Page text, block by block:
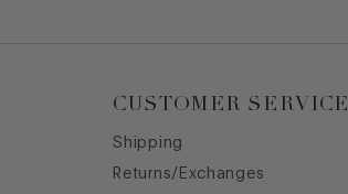
CUSTOMER SERVICE
Shipping
Returns/Exchanges